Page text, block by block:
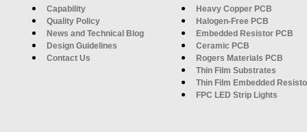
Capability
Quality Policy
News and Technical Blog
Design Guidelines
Contact Us
Heavy Copper PCB
Halogen-Free PCB
Embedded Resistor PCB
Ceramic PCB
Rogers Materials PCB
Thin Film Substrates
Thin Film Embedded
FPC LED Strip Lights